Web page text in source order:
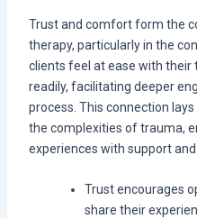
Trust and comfort form the
therapy, particularly in the
clients feel at ease with their
readily, facilitating deeper
process. This connection
the complexities of trauma,
experiences with support
Trust encourages
share their